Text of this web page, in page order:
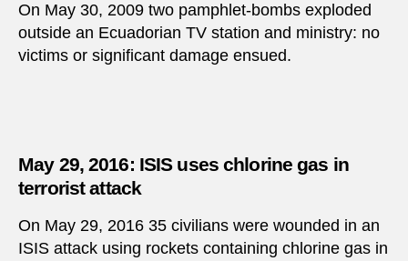
On May 30, 2009 two pamphlet-bombs exploded
outside an Ecuadorian TV station and ministry: no
victims or significant damage ensued.
May 29, 2016: ISIS uses chlorine gas in
terrorist attack
On May 29, 2016 35 civilians were wounded in an
ISIS attack using rockets containing chlorine gas in